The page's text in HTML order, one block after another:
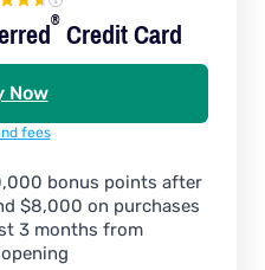
®Credit Card
Now
fees
bonus points after
$8,000 on purchases
3 months from